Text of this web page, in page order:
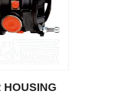
HOUSING